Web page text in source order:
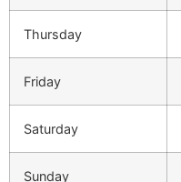
Thursday
Friday
Saturday
Sunday